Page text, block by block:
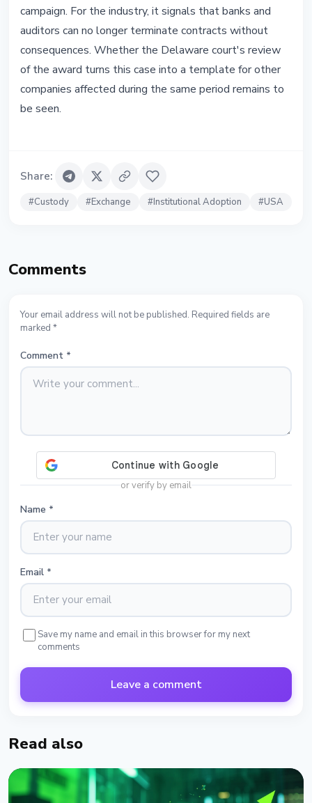
campaign. For the industry, it signals that banks and
auditors can no longer terminate contracts without
consequences. Whether the Delaware court's review
of the award turns this case into a template for other
companies affected during the same period remains to
be seen.
Share:
#Custody #Exchange #Institutional Adoption #USA
Comments
Your email address will not be published. Required fields are
marked *
Comment *
or verify by email
Name *
Email *
Save my name and email in this browser for my next
comments
Leave a comment
Read also